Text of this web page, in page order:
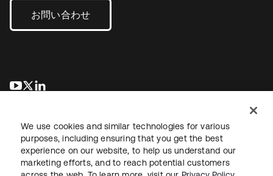
お問い合わせ
新しいタブで開く
新しいタブで開く
We use cookies and similar technologies for various
purposes, including ensuring that you get the best
experience on our website, to help us understand our
marketing efforts, and to reach potential customers